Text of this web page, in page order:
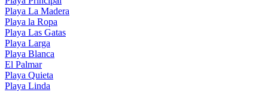
Playa La Madera
Playa la Ropa
Playa Las Gatas
Playa Larga
Playa Blanca
El Palmar
Playa Quieta
Playa Linda